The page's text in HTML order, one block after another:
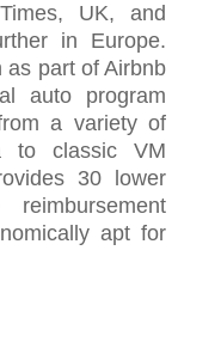
UK, and
in Europe.
as part of Airbnb
auto program
a variety of
to classic VM
30 lower
apt for